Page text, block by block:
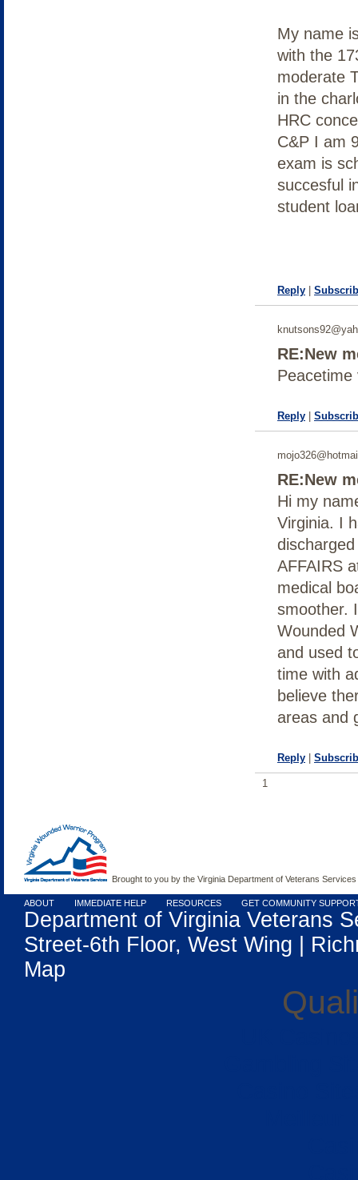
My name
with the
moderate
in the
HRC
C&P I am
exam is
succesful
student
Reply
RE:New
Reply
RE:New
Hi my
Virginia. I
AFFAIRS
medical
smoother.
Wounded
and used
time with
believe
areas and
Reply
1
Brought to you by the Virginia Department of Veterans Services
ABOUT IMMEDIATE HELP RESOURCES GET COMMUNITY
Department of Virginia Veterans
Street-6th Floor, West Wing |
Map